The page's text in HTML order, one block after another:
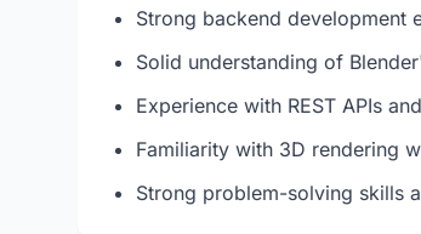
Strong backend development
Solid understanding of
Experience with REST APIs
Familiarity with 3D rendering
Strong problem-solving skills